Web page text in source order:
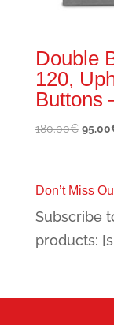
Double
120,
Buttons
180.00€ 95.00
Don’t Miss
Subscribe
products: